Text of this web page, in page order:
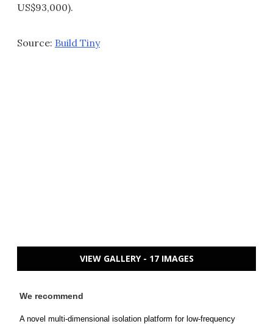
US$93,000).
Source: Build Tiny
VIEW GALLERY - 17 IMAGES
We recommend
A novel multi-dimensional isolation platform for low-frequency